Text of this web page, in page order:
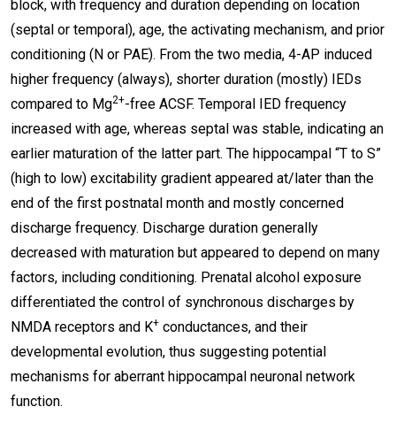
block, with frequency and duration depending on location
(septal or temporal), age, the activating mechanism, and prior
conditioning (N or PAE). From the two media, 4-AP induced
higher frequency (always), shorter duration (mostly) IEDs
compared to Mg2+-free ACSF. Temporal IED frequency
increased with age, whereas septal was stable, indicating an
earlier maturation of the latter part. The hippocampal “T to S”
(high to low) excitability gradient appeared at/later than the
end of the first postnatal month and mostly concerned
discharge frequency. Discharge duration generally
decreased with maturation but appeared to depend on many
factors, including conditioning. Prenatal alcohol exposure
differentiated the control of synchronous discharges by
NMDA receptors and K+ conductances, and their
developmental evolution, thus suggesting potential
mechanisms for aberrant hippocampal neuronal network
function.